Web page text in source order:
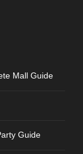
Mall Guide
Guide